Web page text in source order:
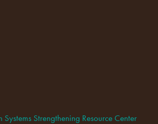
Strengthening Resource Center